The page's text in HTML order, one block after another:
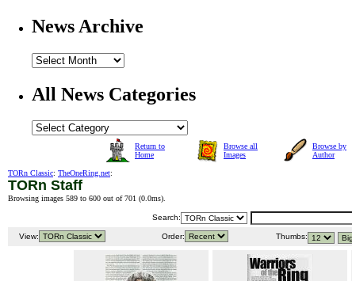
News Archive
All News Categories
Return to
Home
Browse all
Images
Browse by
Author
TORn Classic: TheOneRing.net:
TORn Staff
Browsing images 589 to 600 out of 701 (0.0ms).
Search:
View: Order: Thumbs: